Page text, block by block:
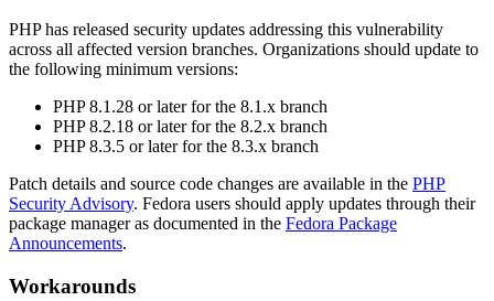
PHP has released security updates addressing this vulnerability
across all affected version branches. Organizations should update to
the following minimum versions:
PHP 8.1.28 or later for the 8.1.x branch
PHP 8.2.18 or later for the 8.2.x branch
PHP 8.3.5 or later for the 8.3.x branch
Patch details and source code changes are available in the PHP
Security Advisory. Fedora users should apply updates through their
package manager as documented in the Fedora Package
Announcements.
Workarounds